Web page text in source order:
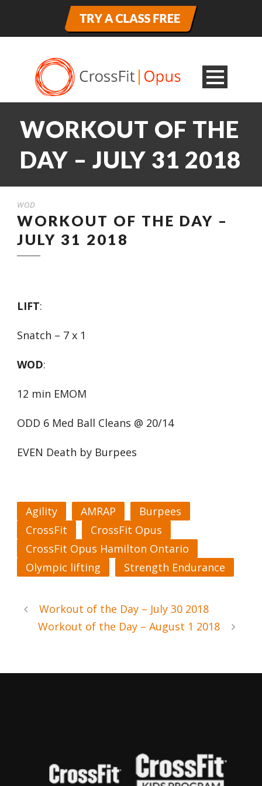
WORKOUT OF THE
DAY – JULY 31 2018
WOD
WORKOUT OF THE DAY –
JULY 31 2018
LIFT:
Snatch – 7 x 1
WOD:
12 min EMOM
ODD 6 Med Ball Cleans @ 20/14
EVEN Death by Burpees
Agility AMRAP
Burpees
CrossFit
CrossFit Opus
CrossFit Opus Hamilton Ontario
Olympic lifting
Strength Endurance
Workout of the Day – July 30 2018
Workout of the Day – August 1 2018